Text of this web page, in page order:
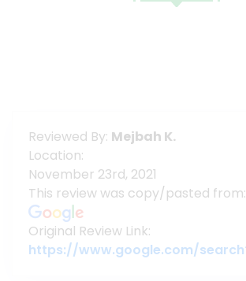
Reviewed By: Mejbah K.
Location:
November 23rd, 2021
This review was copy/pasted from:
Original Review Link: